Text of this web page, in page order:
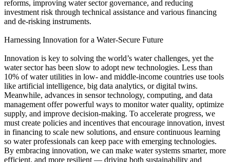
reforms, improving water sector governance, and reducing
investment risk through technical assistance and various financing
and de-risking instruments.
Harnessing Innovation for a Water-Secure Future
Innovation is key to solving the world’s water challenges, yet the
water sector has been slow to adopt new technologies. Less than
10% of water utilities in low- and middle-income countries use tools
like artificial intelligence, big data analytics, or digital twins.
Meanwhile, advances in sensor technology, computing, and data
management offer powerful ways to monitor water quality, optimize
supply, and improve decision-making. To accelerate progress, we
must create policies and incentives that encourage innovation, invest
in financing to scale new solutions, and ensure continuous learning
so water professionals can keep pace with emerging technologies.
By embracing innovation, we can make water systems smarter, more
efficient, and more resilient — driving both sustainability and